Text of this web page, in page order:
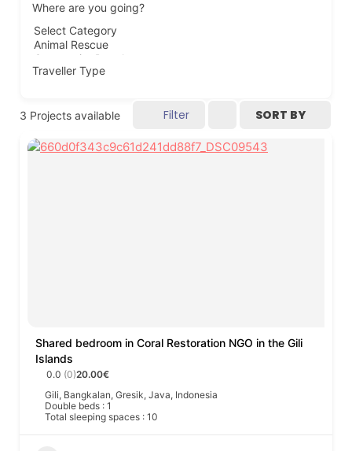
Where are you going?
Traveller Type
3 Projects available Filter SORT BY
Shared bedroom in Coral Restoration NGO in the Gili
Islands
0.0 (0)20.00€
Gili, Bangkalan, Gresik, Java, Indonesia
Double beds : 1
Total sleeping spaces : 10